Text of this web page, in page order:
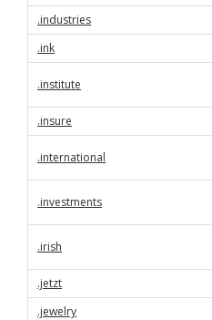
.industries
.ink
.institute
.insure
.international
.investments
.irish
.jetzt
.jewelry